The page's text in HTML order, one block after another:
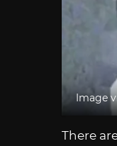
Image
There